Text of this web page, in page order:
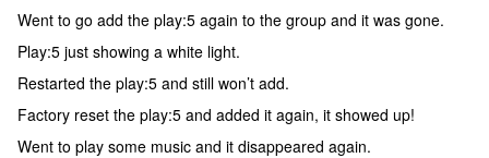
Went to go add the play:5 again to the group and it was gone.
Play:5 just showing a white light.
Restarted the play:5 and still won’t add.
Factory reset the play:5 and added it again, it showed up!
Went to play some music and it disappeared again.